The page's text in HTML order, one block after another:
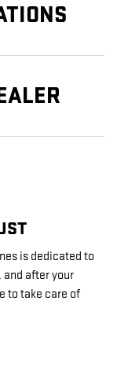
is dedicated to
after your
to take care of